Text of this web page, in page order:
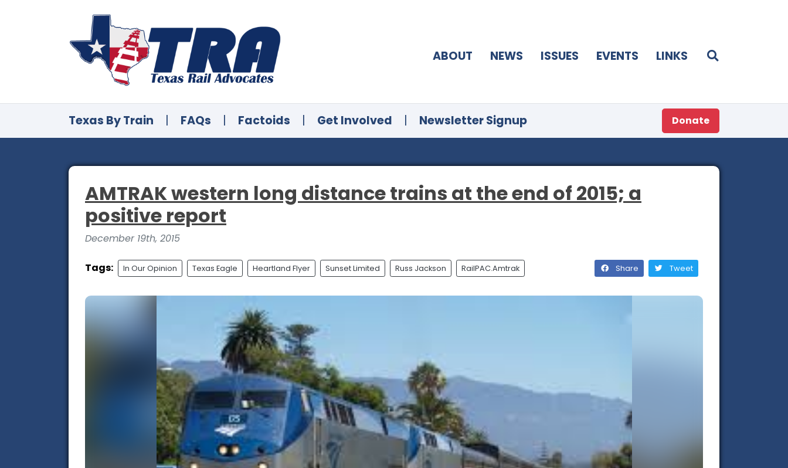
ABOUT NEWS ISSUES EVENTS LINKS
Texas By Train | FAQs | Factoids | Get Involved | Newsletter Signup Donate
AMTRAK western long distance trains at the end of 2015; a
positive report
December 19th, 2015
Tags: In Our Opinion Texas Eagle Heartland Flyer Sunset Limited Russ Jackson RailPAC.Amtrak Share Tweet